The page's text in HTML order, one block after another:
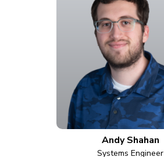
Andy Shahan
Systems Engineer